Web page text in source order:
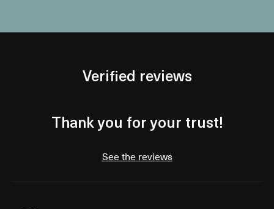
Verified reviews
Thank you for your trust!
See the reviews